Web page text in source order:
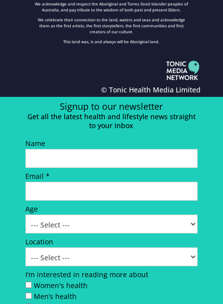
We acknowledge and respect the Aboriginal and Torres Strait Islander peoples of
Australia, and pay tribute to the wisdom of both past and present Elders.
We celebrate their connection to the land, waters and seas and acknowledge
them as the first artists, the first storytellers, the first communities and first
creators of our culture.
This land was, is and always will be Aboriginal land.
© Tonic Health Media Limited
Signup to our newsletter
Get all the latest health and lifestyle news straight
to your inbox
Name
Email *
Age
Location
I’m interested in reading more about
Women's health
Men’s health